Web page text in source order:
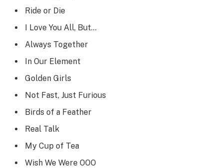
Ride or Die
I Love You All, But…
Always Together
In Our Element
Golden Girls
Not Fast, Just Furious
Birds of a Feather
Real Talk
My Cup of Tea
Wish We Were OOO